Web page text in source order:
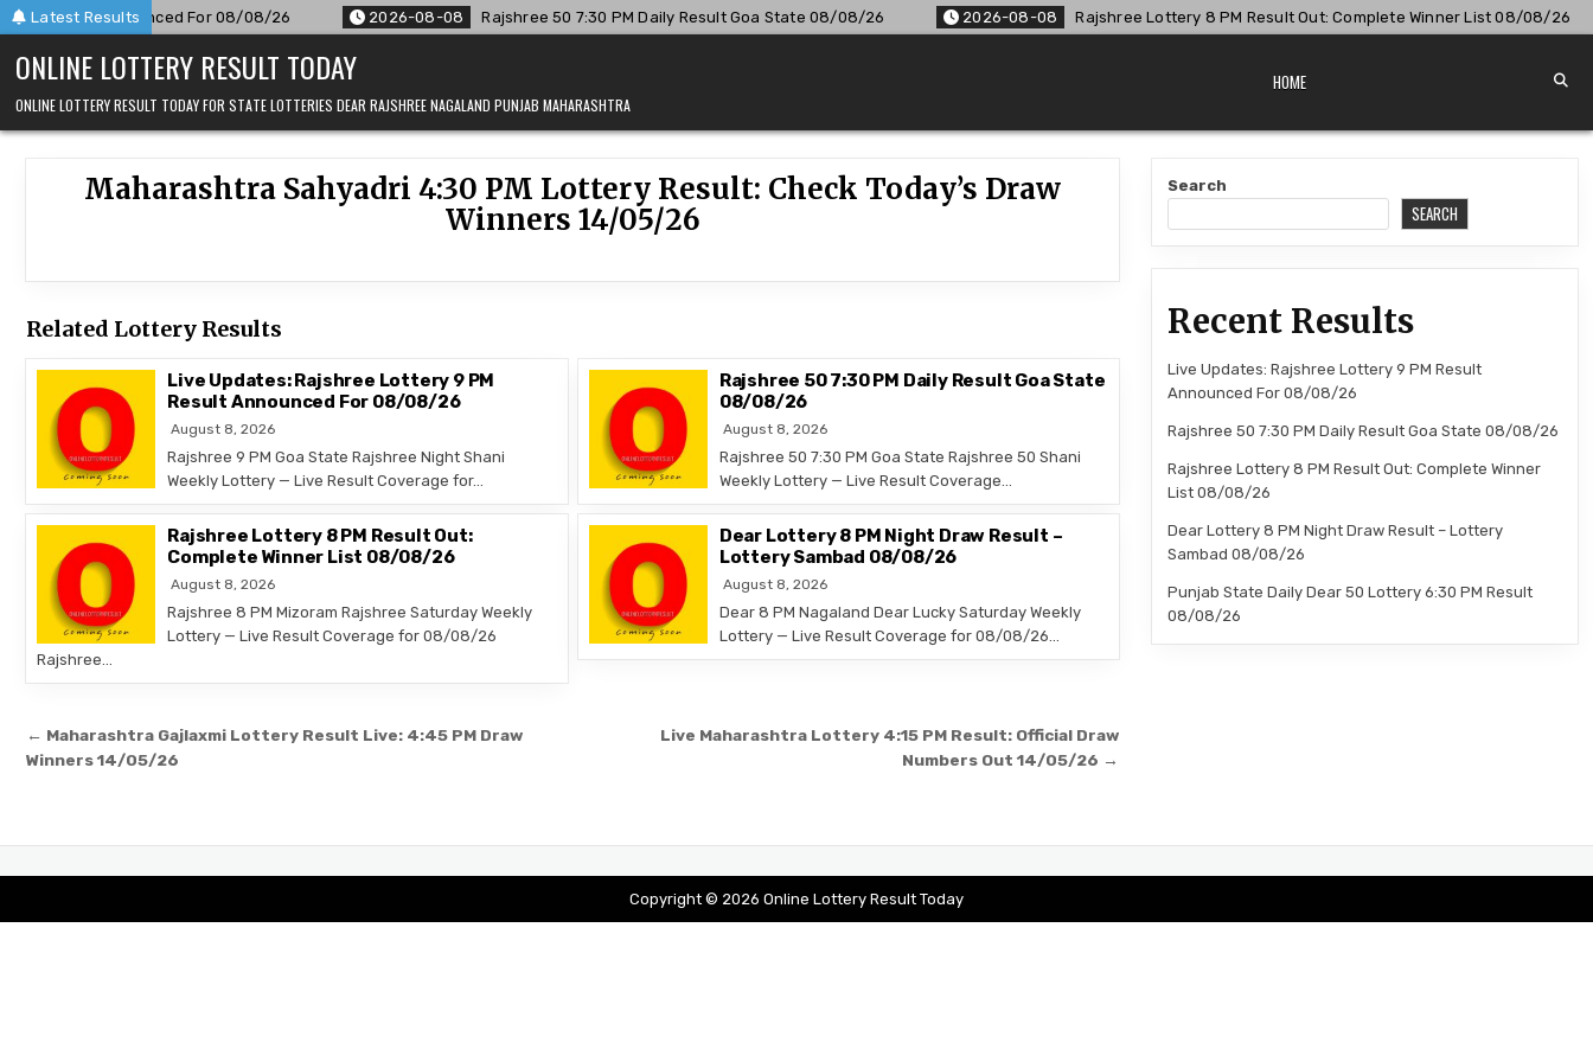
Skip
to
content
Latest Results
Result Announced For 08/08/26 2026-08-08 Rajshree 50 7:30 PM Daily Result Goa State 08/08/26 2026-08-08 Rajshree Lottery 8 PM Result Out: Complete Winner List 08/08/26
ONLINE LOTTERY RESULT TODAY
ONLINE LOTTERY RESULT TODAY FOR STATE LOTTERIES DEAR RAJSHREE NAGALAND PUNJAB MAHARASHTRA
HOME
Maharashtra Sahyadri 4:30 PM Lottery Result: Check Today’s Draw
Winners 14/05/26
Related Lottery Results
Live Updates: Rajshree Lottery 9 PM
Result Announced For 08/08/26
August 8, 2026
Rajshree 9 PM Goa State Rajshree Night Shani
Weekly Lottery — Live Result Coverage for…
Rajshree 50 7:30 PM Daily Result Goa State
08/08/26
August 8, 2026
Rajshree 50 7:30 PM Goa State Rajshree 50 Shani
Weekly Lottery — Live Result Coverage…
Rajshree Lottery 8 PM Result Out:
Complete Winner List 08/08/26
August 8, 2026
Rajshree 8 PM Mizoram Rajshree Saturday Weekly
Lottery — Live Result Coverage for 08/08/26
Rajshree…
Dear Lottery 8 PM Night Draw Result –
Lottery Sambad 08/08/26
August 8, 2026
Dear 8 PM Nagaland Dear Lucky Saturday Weekly
Lottery — Live Result Coverage for 08/08/26…
Post
navigation
Live Maharashtra Lottery 4:15 PM Result: Official Draw
Numbers Out 14/05/26 →
← Maharashtra Gajlaxmi Lottery Result Live: 4:45 PM Draw
Winners 14/05/26
Search
SEARCH
Recent Results
Live Updates: Rajshree Lottery 9 PM Result
Announced For 08/08/26
Rajshree 50 7:30 PM Daily Result Goa State 08/08/26
Rajshree Lottery 8 PM Result Out: Complete Winner
List 08/08/26
Dear Lottery 8 PM Night Draw Result – Lottery
Sambad 08/08/26
Punjab State Daily Dear 50 Lottery 6:30 PM Result
08/08/26
Copyright © 2026 Online Lottery Result Today